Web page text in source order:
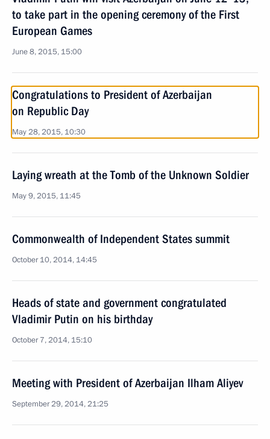
to take part in the opening ceremony of the First
European Games
June 8, 2015, 15:00
Congratulations to President of Azerbaijan
on Republic Day
May 28, 2015, 10:30
Laying wreath at the Tomb of the Unknown Soldier
May 9, 2015, 11:45
Commonwealth of Independent States summit
October 10, 2014, 14:45
Heads of state and government congratulated
Vladimir Putin on his birthday
October 7, 2014, 15:10
Meeting with President of Azerbaijan Ilham Aliyev
September 29, 2014, 21:25